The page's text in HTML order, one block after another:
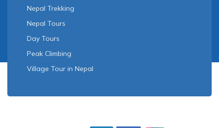
Nepal Trekking
Nepal Tours
Day Tours
Peak Climbing
Village Tour in Nepal